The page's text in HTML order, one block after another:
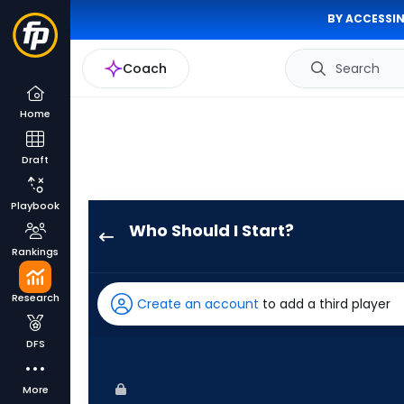
BY
Coach Search
Home
Draft
Playbook
Rankings
Research
DFS
More
Who Should I Start?
has
100
Create an account to add a third player